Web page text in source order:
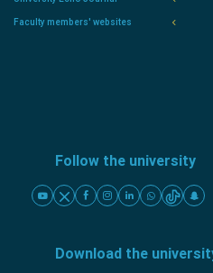
Faculty members' websites
Follow the university
Download the